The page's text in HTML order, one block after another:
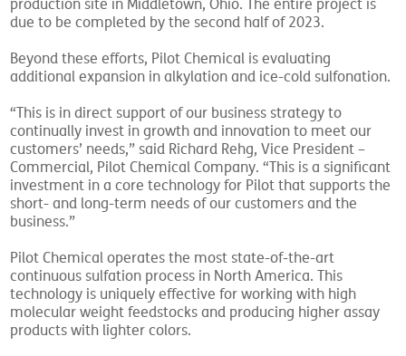
production site in Middletown, Ohio. The entire project is
due to be completed by the second half of 2023.
Beyond these efforts, Pilot Chemical is evaluating
additional expansion in alkylation and ice-cold sulfonation.
“This is in direct support of our business strategy to
continually invest in growth and innovation to meet our
customers’ needs,” said Richard Rehg, Vice President –
Commercial, Pilot Chemical Company. “This is a significant
investment in a core technology for Pilot that supports the
short- and long-term needs of our customers and the
business.”
Pilot Chemical operates the most state-of-the-art
continuous sulfation process in North America. This
technology is uniquely effective for working with high
molecular weight feedstocks and producing higher assay
products with lighter colors.